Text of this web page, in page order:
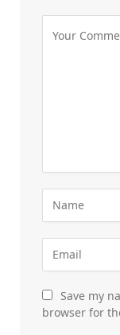
Save my
browser for